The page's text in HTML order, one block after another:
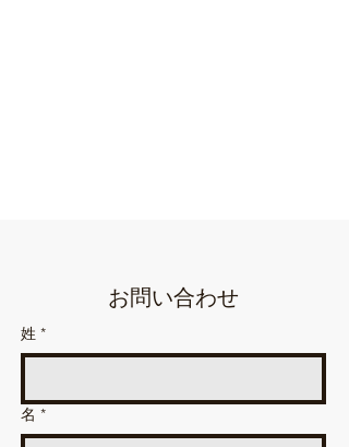
お問い合わせ
姓 *
名 *